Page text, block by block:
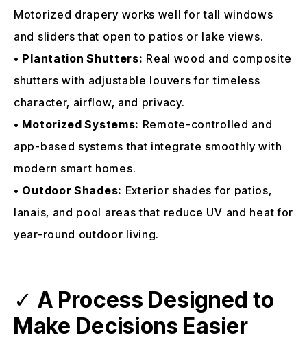
Motorized drapery works well for tall windows
and sliders that open to patios or lake views.
• Plantation Shutters: Real wood and composite
shutters with adjustable louvers for timeless
character, airflow, and privacy.
• Motorized Systems: Remote-controlled and
app-based systems that integrate smoothly with
modern smart homes.
• Outdoor Shades: Exterior shades for patios,
lanais, and pool areas that reduce UV and heat for
year-round outdoor living.
✓A Process Designed to
Make Decisions Easier